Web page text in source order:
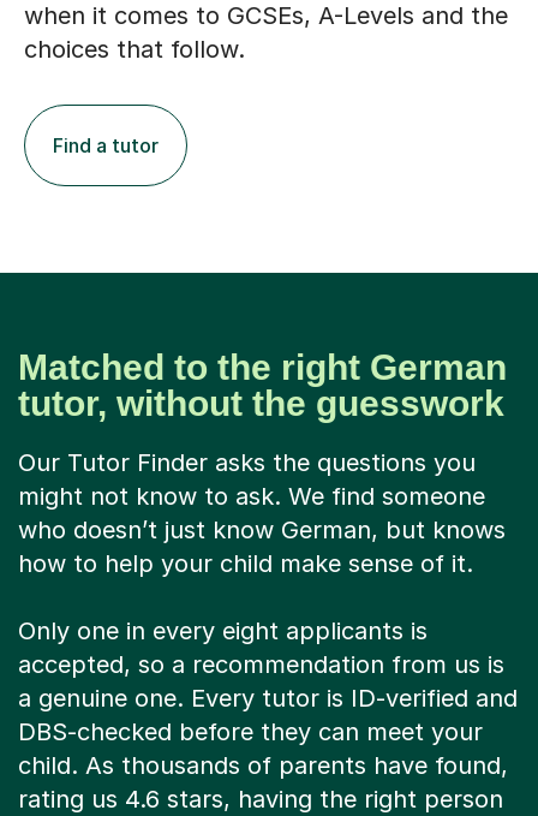
when it comes to GCSEs, A-Levels and the
choices that follow.
Find a tutor
Matched to the right German
tutor, without the guesswork
Our Tutor Finder asks the questions you
might not know to ask. We find someone
who doesn’t just know German, but knows
how to help your child make sense of it.
Only one in every eight applicants is
accepted, so a recommendation from us is
a genuine one. Every tutor is ID-verified and
DBS-checked before they can meet your
child. As thousands of parents have found,
rating us 4.6 stars, having the right person